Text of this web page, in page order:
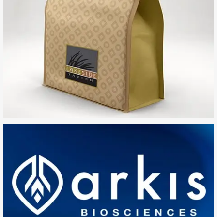
SEARCH AND PRESS ENTER
Lakeside Tavern
Arkis Biosciences